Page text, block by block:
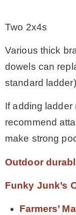
Two 2x4s
Various thick
dowels can
standard ladder)
If adding ladder
recommend
make strong
Outdoor
Funky Junk’s
Farmers’